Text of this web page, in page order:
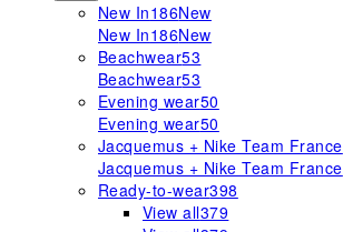
New In186New
New In186New
Beachwear53
Beachwear53
Evening wear50
Evening wear50
Jacquemus + Nike Team France
Jacquemus + Nike Team France
Ready-to-wear398
View all379